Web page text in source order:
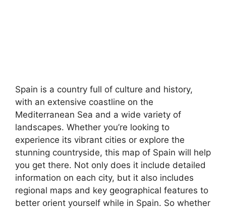
Spain is a country full of culture and history,
with an extensive coastline on the
Mediterranean Sea and a wide variety of
landscapes. Whether you’re looking to
experience its vibrant cities or explore the
stunning countryside, this map of Spain will help
you get there. Not only does it include detailed
information on each city, but it also includes
regional maps and key geographical features to
better orient yourself while in Spain. So whether